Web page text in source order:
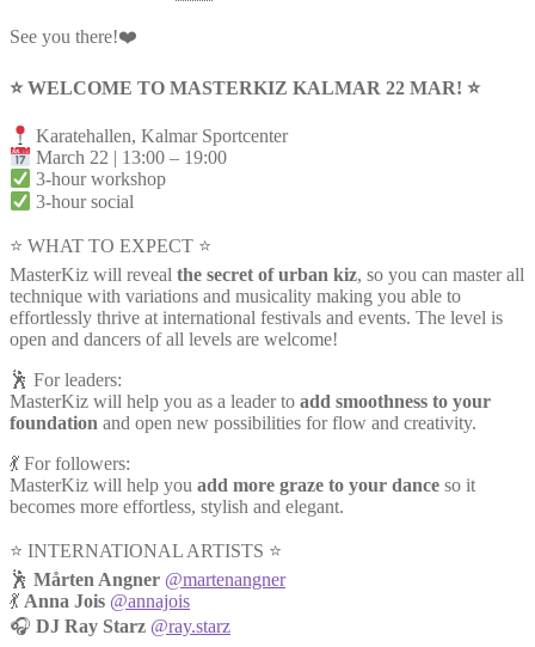
See you there!❤️
⭐️ WELCOME TO MASTERKIZ KALMAR 22 MAR! ⭐️
Karatehallen, Kalmar Sportcenter
March 22 | 13:00 – 19:00
3-hour workshop
3-hour social
⭐ WHAT TO EXPECT ⭐
MasterKiz will reveal the secret of urban kiz, so you can master all
technique with variations and musicality making you able to
effortlessly thrive at international festivals and events. The level is
open and dancers of all levels are welcome!
🕺 For leaders:
MasterKiz will help you as a leader to add smoothness to your
foundation and open new possibilities for flow and creativity.
💃 For followers:
MasterKiz will help you add more graze to your dance so it
becomes more effortless, stylish and elegant.
⭐️ INTERNATIONAL ARTISTS ⭐️
🕺 Mårten Angner @martenangner
💃 Anna Jois @annajois
🎧 DJ Ray Starz @ray.starz